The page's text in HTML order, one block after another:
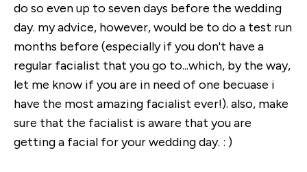
do so even up to seven days before the wedding
day. my advice, however, would be to do a test run
months before (especially if you don't have a
regular facialist that you go to...which, by the way,
let me know if you are in need of one becuase i
have the most amazing facialist ever!). also, make
sure that the facialist is aware that you are
getting a facial for your wedding day. : )